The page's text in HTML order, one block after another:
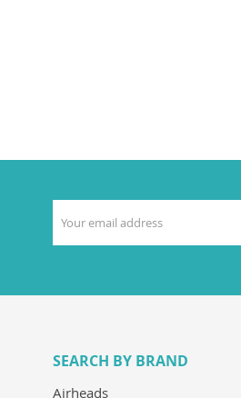
SEARCH BY BRAND
Airheads